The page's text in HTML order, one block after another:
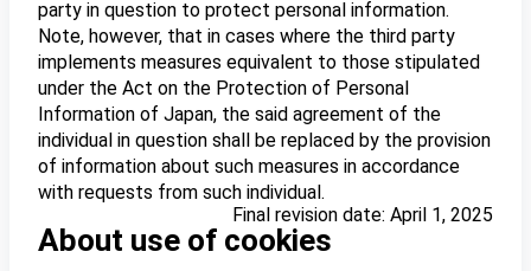
party in question to protect personal information.
Note, however, that in cases where the third party
implements measures equivalent to those stipulated
under the Act on the Protection of Personal
Information of Japan, the said agreement of the
individual in question shall be replaced by the provision
of information about such measures in accordance
with requests from such individual.
Final revision date: April 1, 2025
About use of cookies